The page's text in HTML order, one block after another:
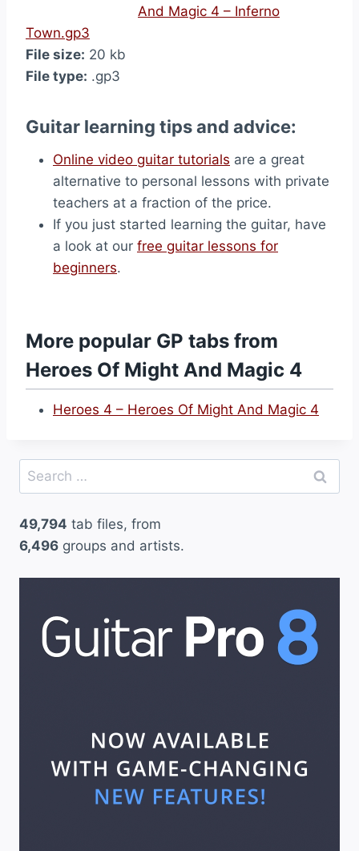
And Magic 4 – Inferno
Town.gp3
File size: 20 kb
File type: .gp3
Guitar learning tips and advice:
Online video guitar tutorials are a great
alternative to personal lessons with private
teachers at a fraction of the price.
If you just started learning the guitar, have
a look at our free guitar lessons for
beginners.
More popular GP tabs from
Heroes Of Might And Magic 4
Heroes 4 – Heroes Of Might And Magic 4
Search
for:
49,794 tab files, from
6,496 groups and artists.